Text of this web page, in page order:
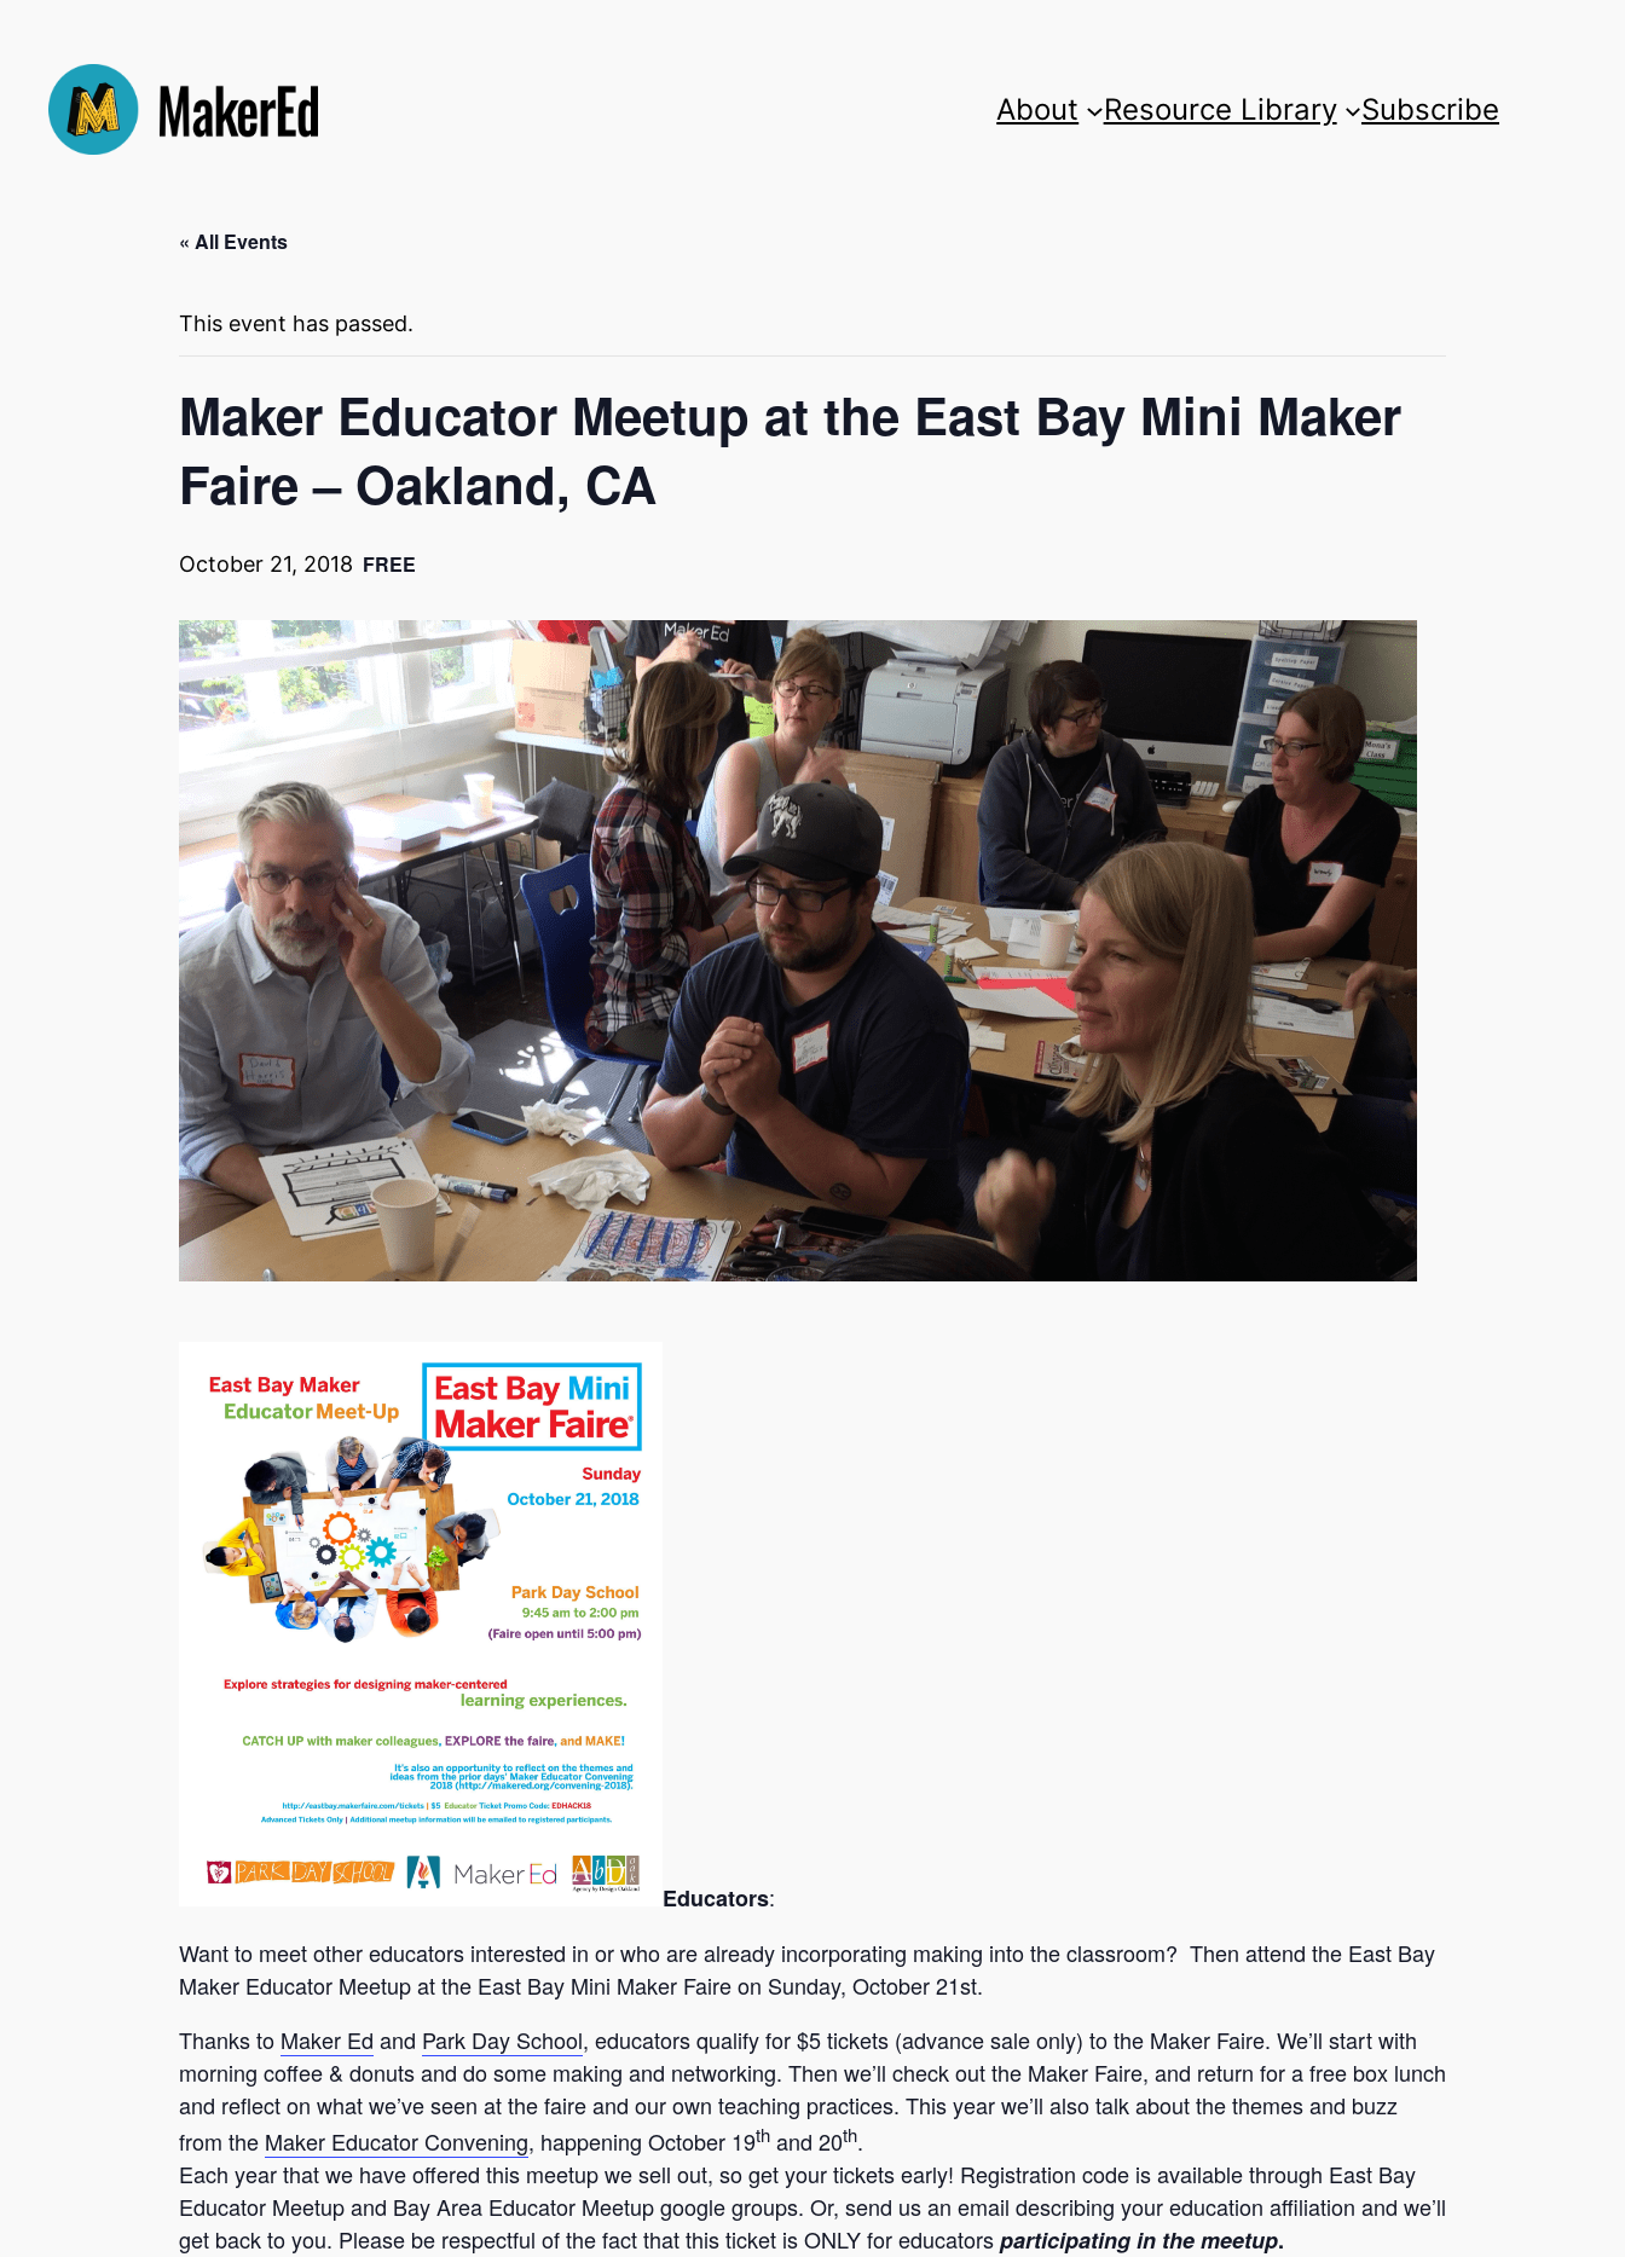
About Resource Library Subscribe
« All Events
This event has passed.
Maker Educator Meetup at the East Bay Mini Maker
Faire – Oakland, CA
October 21, 2018 FREE
Educators:
Want to meet other educators interested in or who are already incorporating making into the classroom? Then attend the East Bay
Maker Educator Meetup at the East Bay Mini Maker Faire on Sunday, October 21st.
Thanks to Maker Ed and Park Day School, educators qualify for $5 tickets (advance sale only) to the Maker Faire. We’ll start with
morning coffee & donuts and do some making and networking. Then we’ll check out the Maker Faire, and return for a free box lunch
and reflect on what we’ve seen at the faire and our own teaching practices. This year we’ll also talk about the themes and buzz
from the Maker Educator Convening, happening October 19th and 20th.
Each year that we have offered this meetup we sell out, so get your tickets early! Registration code is available through East Bay
Educator Meetup and Bay Area Educator Meetup google groups. Or, send us an email describing your education affiliation and we’ll
get back to you. Please be respectful of the fact that this ticket is ONLY for educatorsparticipating in the meetup.